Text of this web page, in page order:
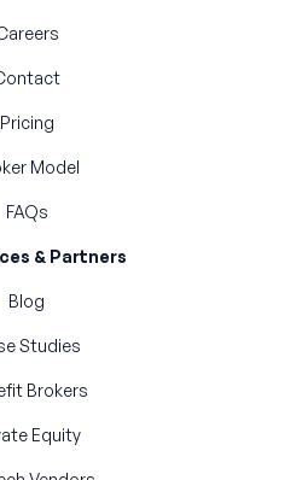
Pricing
Model
FAQs
& Partners
Blog
Studies
Brokers
Equity